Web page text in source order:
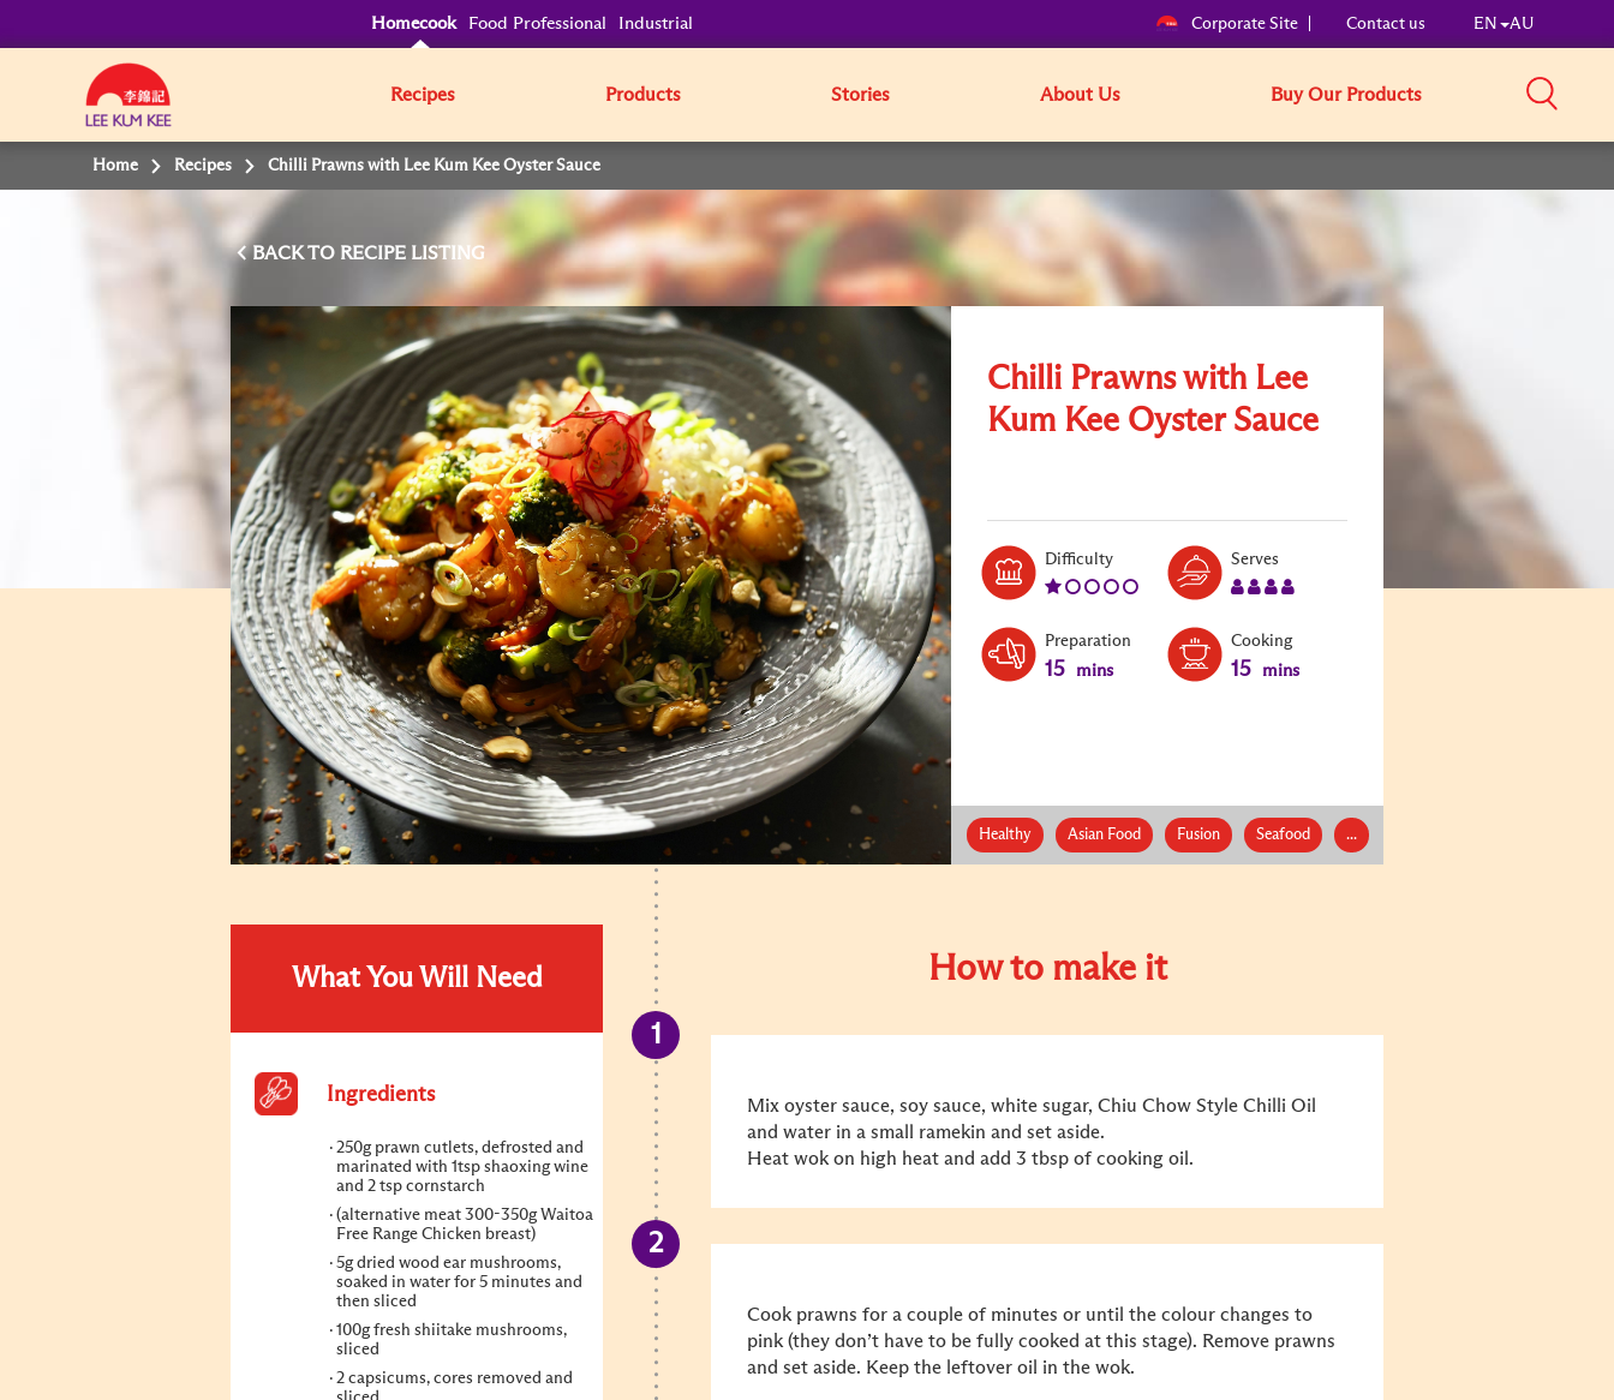
Homecook Food Professional Industrial Corporate Site Contact us EN AU
Recipes Products Stories About Us Buy Our Products
Home Recipes Chilli Prawns with Lee Kum Kee Oyster Sauce
BACK TO
Chilli Prawns with Lee
Kum Kee Oyster Sauce
DifficultyLevel:
Serves
Preparation
15 mins
Cooking
15 mins
Healthy Asian Food Fusion Seafood ...
What You Will Need
Ingredients
250g prawn cutlets, defrosted and
marinated with 1tsp shaoxing wine
and 2 tsp cornstarch
(alternative meat 300-350g Waitoa
Free Range Chicken breast)
5g dried wood ear mushrooms,
soaked in water for 5 minutes and
then sliced
100g fresh shiitake mushrooms,
sliced
2 capsicums, cores removed and
How to make it
Mix oyster sauce, soy sauce, white sugar, Chiu Chow Style Chilli Oil
and water in a small ramekin and set aside.
Heat wok on high heat and add 3 tbsp of cooking oil.
Cook prawns for a couple of minutes or until the colour changes to
pink (they don’t have to be fully cooked at this stage). Remove prawns
and set aside. Keep the leftover oil in the wok.